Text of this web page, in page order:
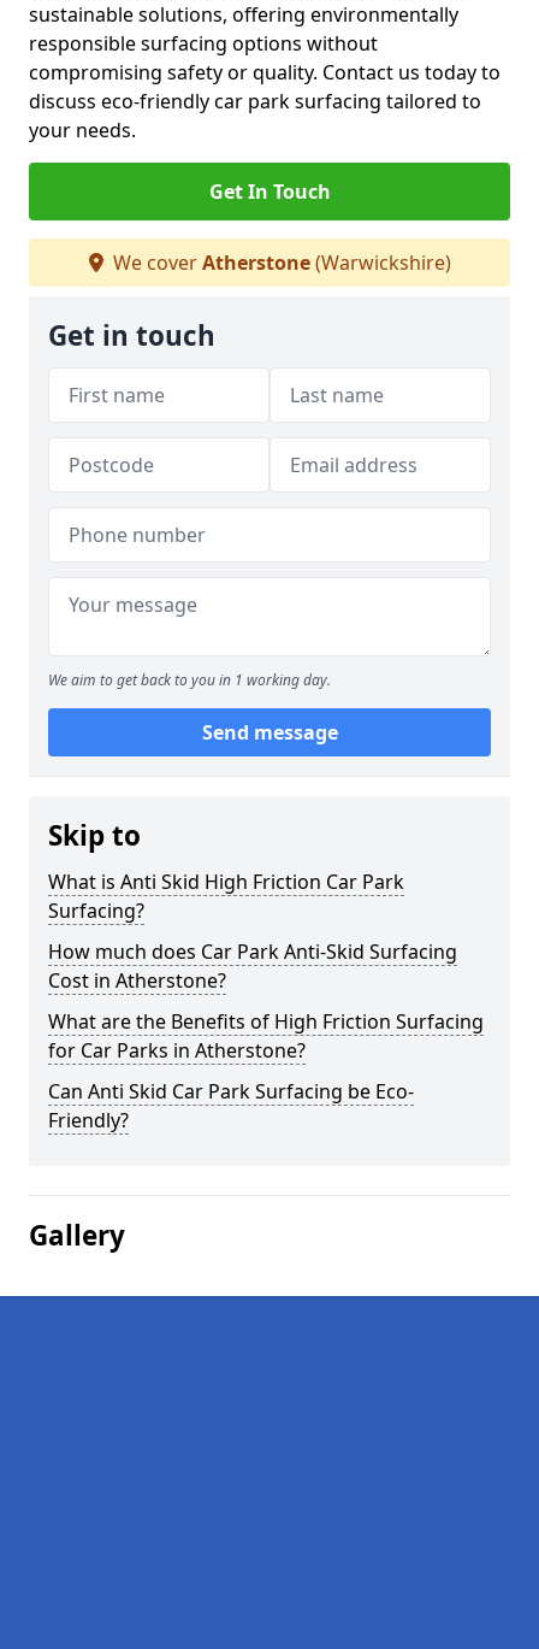
sustainable solutions, offering environmentally
responsible surfacing options without
compromising safety or quality. Contact us today to
discuss eco-friendly car park surfacing tailored to
your needs.
Get In Touch
We coverAtherstone(Warwickshire)
Get in touch
We aim to get back to you in 1 working day.
Send message
Skip to
What is Anti Skid High Friction Car Park
Surfacing?
How much does Car Park Anti-Skid Surfacing
Cost in Atherstone?
What are the Benefits of High Friction Surfacing
for Car Parks in Atherstone?
Can Anti Skid Car Park Surfacing be Eco-
Friendly?
Gallery